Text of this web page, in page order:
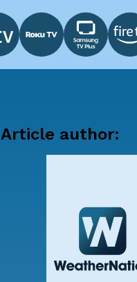
Article author: